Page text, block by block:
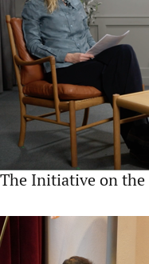
The Initiative on the